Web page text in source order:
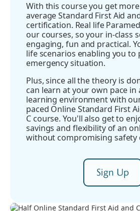
With this course you get
average Standard First Aid
certification. Real life
our courses, so your in-class
engaging, fun and practical.
life scenarios enabling you to
emergency situation.
Plus, since all the theory is
can learn at your own pace in
learning environment with
paced Online Standard First
C course. You'll also get to
savings and flexibility of an
without compromising safety
Sign Up